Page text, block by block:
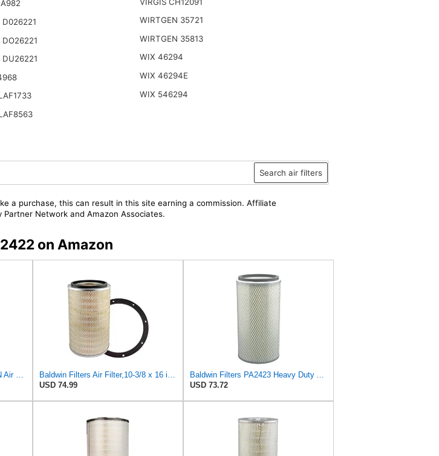
D026221
DO26221
DU26221
WIRTGEN 35721
WIRTGEN 35813
WIX 46294
WIX 46294E
WIX 546294
Search air filters
a purchase, this can result in this site earning a commission. Affiliate
Network and Amazon Associates.
on Amazon
USD 74.99
USD 73.72